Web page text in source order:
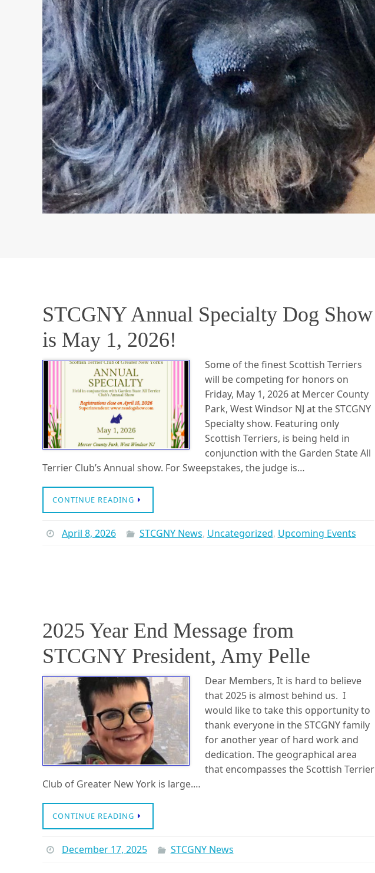
STCGNY Annual Specialty Dog Show
is May 1, 2026!
Some of the finest Scottish Terriers
will be competing for honors on
Friday, May 1, 2026 at Mercer County
Park, West Windsor NJ at the STCGNY
Specialty show. Featuring only
Scottish Terriers, is being held in
conjunction with the Garden State All
Terrier Club’s Annual show. For Sweepstakes, the judge is…
CONTINUE READING
April 8, 2026 STCGNY News, Uncategorized, Upcoming Events
2025 Year End Message from
STCGNY President, Amy Pelle
Dear Members, It is hard to believe
that 2025 is almost behind us. I
would like to take this opportunity to
thank everyone in the STCGNY family
for another year of hard work and
dedication. The geographical area
that encompasses the Scottish Terrier
Club of Greater New York is large.…
CONTINUE READING
December 17, 2025 STCGNY News